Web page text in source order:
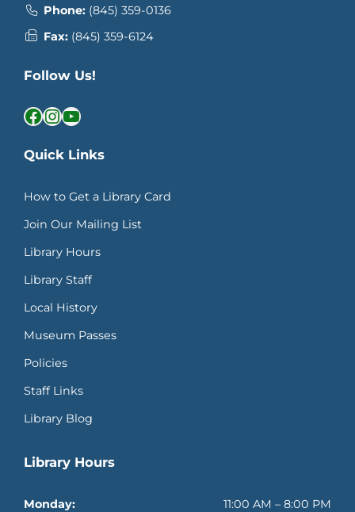
Phone: (845) 359-0136
Fax: (845) 359-6124
Follow Us!
Facebook InstagramYouTube
Quick Links
How to Get a Library Card
Join Our Mailing List
Library Hours
Library Staff
Local History
Museum Passes
Policies
Staff Links
Library Blog
Library Hours
Monday:
11:00 AM – 8:00 PM